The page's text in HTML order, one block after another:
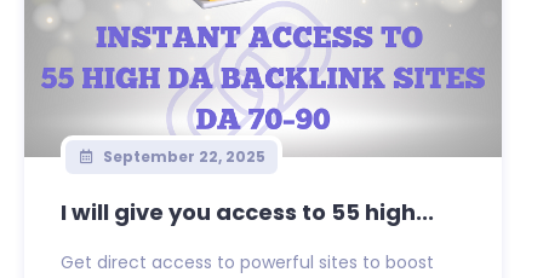
September 22, 2025
I will give you access to 55 high...
Get direct access to powerful sites to boost